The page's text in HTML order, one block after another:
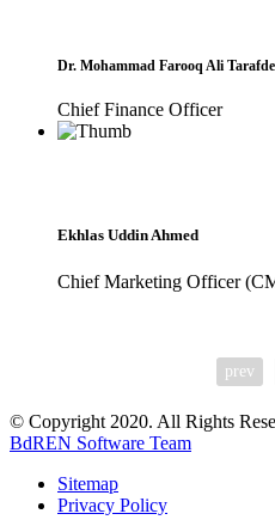
Dr. Mohammad Farooq Ali
Chief Finance Officer
Ekhlas Uddin Ahmed
Chief Marketing Officer
prev
© Copyright 2020. All Rights
BdREN Software Team
Sitemap
Privacy Policy